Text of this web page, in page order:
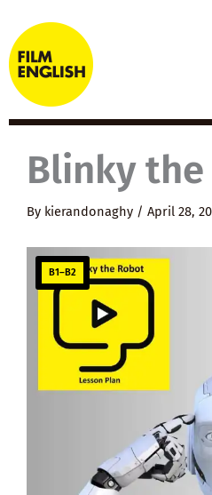
to
content
Blinky
By kierandonaghy / April 28,
B1–B2